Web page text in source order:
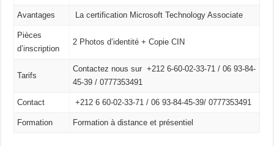
Avantages La certification Microsoft Technology Associate
Pièces
d’inscription
2 Photos d’identité + Copie CIN
Tarifs
Contactez nous sur +212 6-60-02-33-71 / 06 93-84-
45-39 / 0777353491
Contact +212 6 60-02-33-71 / 06 93-84-45-39/ 0777353491
Formation Formation à distance et présentiel